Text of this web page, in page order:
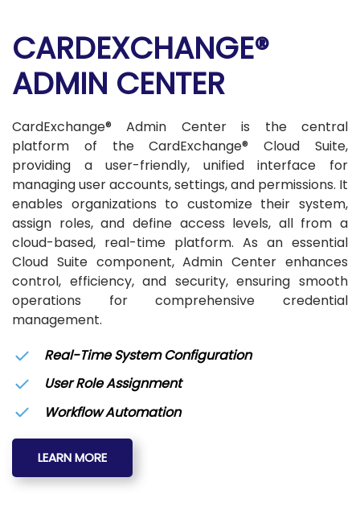
CARDEXCHANGE®
ADMIN CENTER
CardExchange® Admin Center is the central
platform of the CardExchange® Cloud Suite,
providing a user-friendly, unified interface for
managing user accounts, settings, and permissions. It
enables organizations to customize their system,
assign roles, and define access levels, all from a
cloud-based, real-time platform. As an essential
Cloud Suite component, Admin Center enhances
control, efficiency, and security, ensuring smooth
operations for comprehensive credential
management.
Real-Time System Configuration
User Role Assignment
Workflow Automation
LEARN MORE